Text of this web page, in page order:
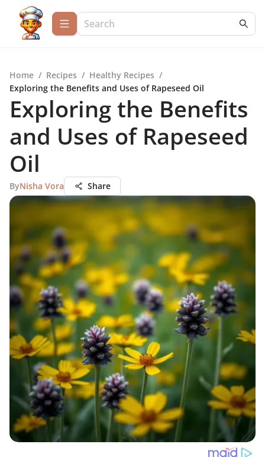
Home / Recipes / Healthy Recipes /
Exploring the Benefits and Uses of Rapeseed Oil
Exploring the Benefits
and Uses of Rapeseed
Oil
ByNisha Vora Share